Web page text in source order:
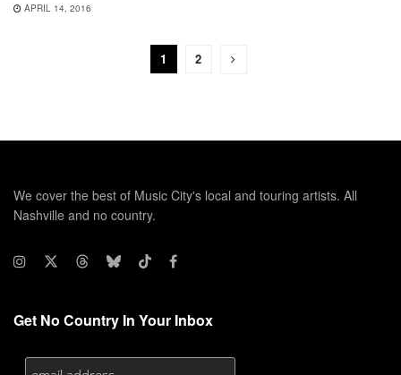
APRIL 14, 2016
1 2
We cover the best of Music City's local and touring artists. All
Nashville and no country.
Get No Country In Your Inbox